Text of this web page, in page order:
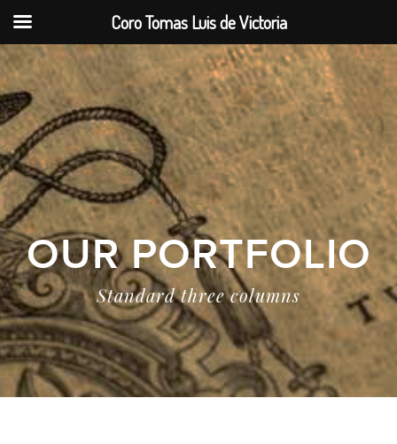
OUR PORTFOLIO
Standard three columns
Coro Tomas Luis de Victoria